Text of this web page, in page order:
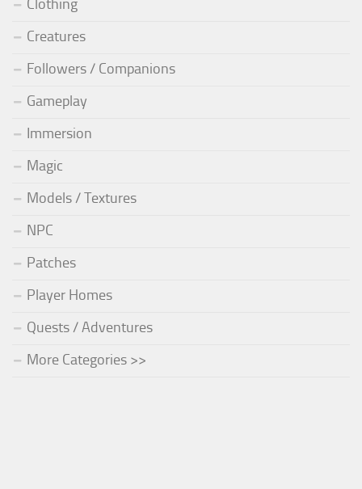
Clothing
Creatures
Followers / Companions
Gameplay
Immersion
Magic
Models / Textures
NPC
Patches
Player Homes
Quests / Adventures
More Categories >>